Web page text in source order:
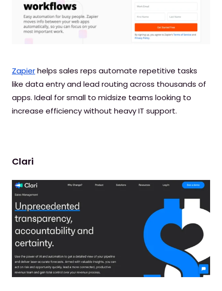
Zapierhelps sales reps automate repetitive tasks
like data entry and lead routing across thousands of
apps. Ideal for small to midsize teams looking to
increase efficiency without heavy IT support.
Clari